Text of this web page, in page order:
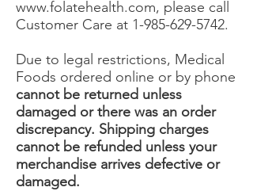
www.folatehealth.com, please call
Customer Care at 1-985-629-5742.
Due to legal restrictions, Medical
Foods ordered online or by phone
cannot be returned unless
damaged or there was an order
discrepancy. Shipping charges
cannot be refunded unless your
merchandise arrives defective or
damaged.